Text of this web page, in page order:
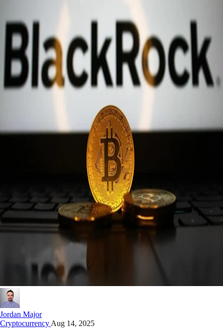
Jordan Major
Cryptocurrency Aug 14, 2025